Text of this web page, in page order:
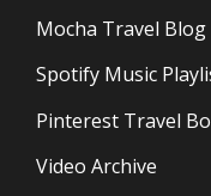
Mocha Travel Blog
Spotify Music
Pinterest Travel
Video Archive